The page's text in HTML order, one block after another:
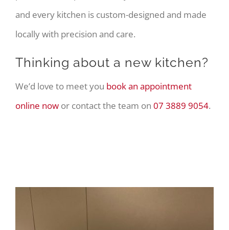
and every kitchen is custom-designed and made
locally with precision and care.
Thinking about a new kitchen?
We’d love to meet you book an appointment
online now or contact the team on 07 3889 9054.